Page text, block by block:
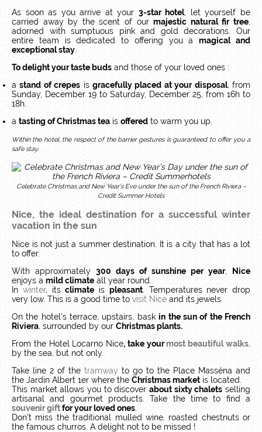
As soon as you arrive at your 3-star hotel, let yourself be
carried away by the scent of ourmajestic natural fir tree
adorned with sumptuous pink and gold decorations. Our
entire team is dedicated to offering you amagical and
exceptional stay
To delight your taste buds and those of your loved ones :
astand of crepes isgracefully placed at your disposal, from
Sunday, December 19 to Saturday, December 25, from 16h to
18h.
a tasting of Christmas tea is offered to warm you up.
Within the hotel, the respect of the barrier gestures is guaranteed to offer you a
safe stay.
Celebrate Christmas and New Year's Eve under the sun of the French Riviera –
Credit Summer Hotels
Nice, the ideal destination for a successful winter
vacation in the sun
Nice is not just a summer destination. It is a city that has a lot
to offer.
With approximately 300 days of sunshine per year,
Nice
enjoys a mild climate all year round.
In winter, itsclimate is pleasant. Temperatures never drop
very low. This is a good time to visit Nice and its jewels.
On the hotel's terrace, upstairs, baskin the sun of the French
Riviera , surrounded by our Christmas plants.
From the Hotel Locarno Nice, take yourmost beautiful walks
by the sea, but not only.
Take line 2 of the tramway to go to the Place Masséna and
the Jardin Albert 1er where the Christmas market is located.
This market allows you to discover about sixty chalets selling
artisanal and gourmet products. Take the time to find a
souvenir giftfor your loved ones
Don't miss the traditional mulled wine, roasted chestnuts or
the famous churros. A delight not to be missed !